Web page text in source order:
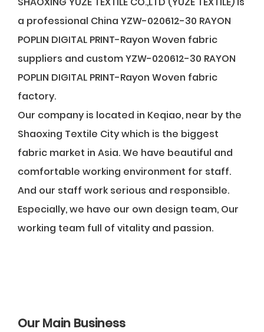
a professional China YZW-020612-30 RAYON
POPLIN DIGITAL PRINT-Rayon Woven fabric
suppliers and custom YZW-020612-30 RAYON
POPLIN DIGITAL PRINT-Rayon Woven fabric
factory.
Our company is located in Keqiao, near by the
Shaoxing Textile City which is the biggest
fabric market in Asia. We have beautiful and
comfortable working environment for staff.
And our staff work serious and responsible.
Especially, we have our own design team, Our
working team full of vitality and passion.
Our Main Business